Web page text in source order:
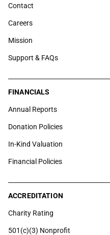
Contact
Careers
Mission
Support & FAQs
FINANCIALS
Annual Reports
Donation Policies
In-Kind Valuation
Financial Policies
ACCREDITATION
Charity Rating
501(c)(3) Nonprofit